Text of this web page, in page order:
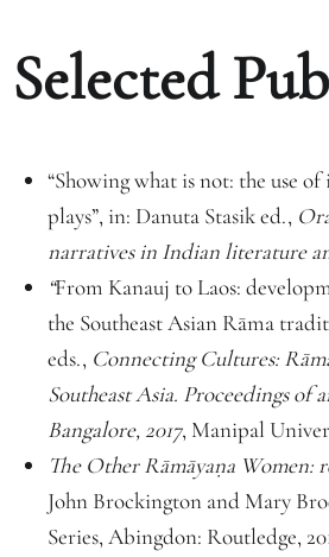
Selected
“Showing what is not: the use
plays”, in: Danuta Stasik ed.,
narratives in Indian literature
“From Kanauj to Laos:
the Southeast Asian Rāma
eds., Connecting Cultures:
Southeast Asia. Proceedings
Bangalore, 2017, Manipal
The Other Rāmāyaṇa Women:
John Brockington and Mary
Series, Abingdon: Routledge,